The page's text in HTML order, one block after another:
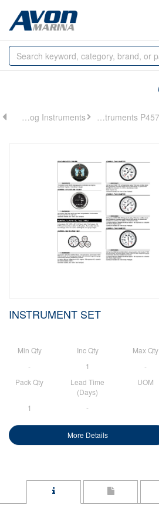
Browse
by
Analog Instruments Analog Instruments P457
INSTRUMENT SET
Min Qty Inc Qty
Max Qty
-
1
-
Pack Qty
Lead Time
(Days)
UOM
1 -
More Details